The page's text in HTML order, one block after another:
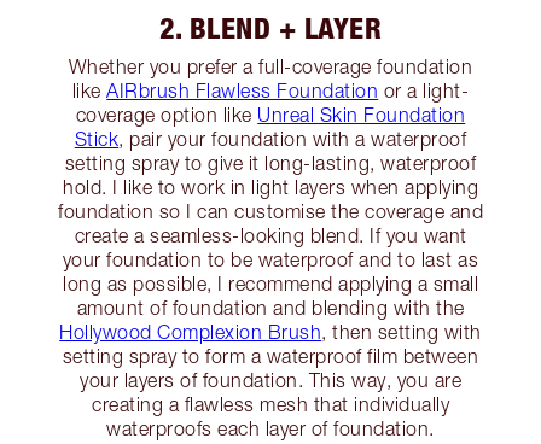
2. BLEND + LAYER
Whether you prefer a full-coverage foundation
likeAIRbrush Flawless Foundation or a light-
coverage option like Unreal Skin Foundation
Stick, pair your foundation with a waterproof
setting spray to give it long-lasting, waterproof
hold. I like to work in light layers when applying
foundation so I can customise the coverage and
create a seamless-looking blend. If you want
your foundation to be waterproof and to last as
long as possible, I recommend applying a small
amount of foundation and blending with the
Hollywood Complexion Brush, then setting with
setting spray to form a waterproof film between
your layers of foundation. This way, you are
creating a flawless mesh that individually
waterproofs each layer of foundation.